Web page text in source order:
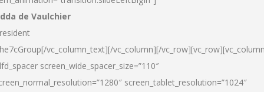
de Vaulchier
vc_column_text][/vc_column][/
screen_wide_spacer_size=”110″
screen_tablet_resolution=”1024″